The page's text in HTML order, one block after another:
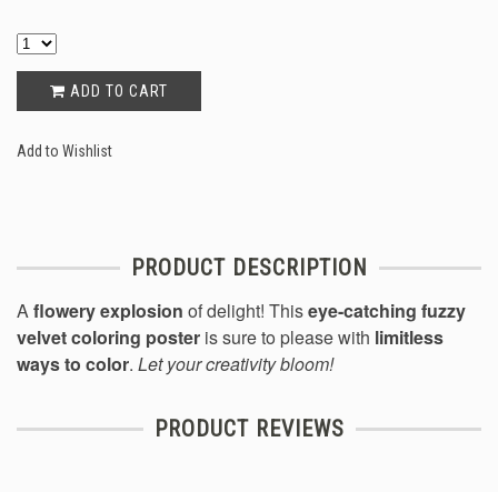
ADD TO CART
Add to Wishlist
PRODUCT DESCRIPTION
Aflowery explosion of delight! Thiseye-catching fuzzy
velvet coloring poster is sure to please with limitless
ways to color. Let your creativity bloom!
PRODUCT REVIEWS